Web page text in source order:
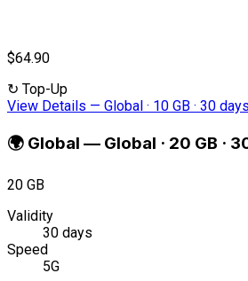
$64.90
↻ Top-Up
View Details — Global · 10 GB · 30 days
🌍 Global — Global · 20 GB ·
20 GB
Validity
30 days
Speed
5G